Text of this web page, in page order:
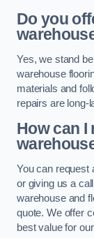
Do you
Yes, we stand
warehouse
materials and
repairs are long-
How can I
You can request
or giving us a
warehouse and
quote. We offer
best value for